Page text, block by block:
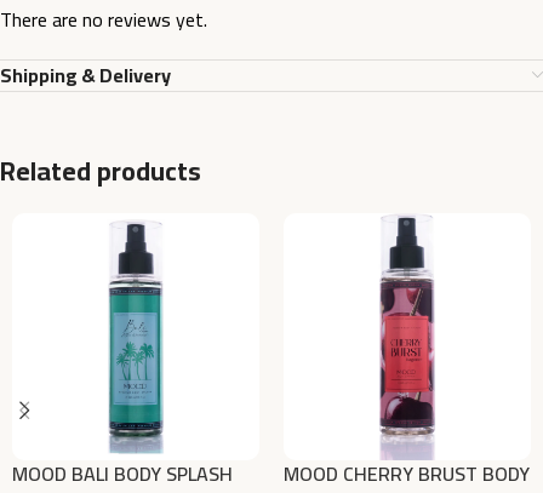
There are no reviews yet.
Shipping & Delivery
Related products
MOOD BALI BODY SPLASH MOOD CHERRY BRUST BODY